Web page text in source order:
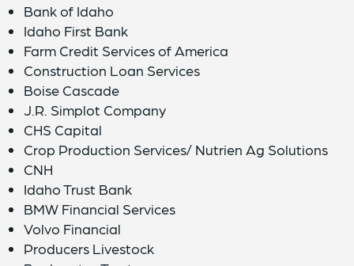
Bank of Idaho
Idaho First Bank
Farm Credit Services of America
Construction Loan Services
Boise Cascade
J.R. Simplot Company
CHS Capital
Crop Production Services/ Nutrien Ag Solutions
CNH
Idaho Trust Bank
BMW Financial Services
Volvo Financial
Producers Livestock